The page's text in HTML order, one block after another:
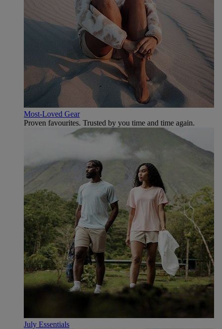
Most-Loved Gear
Proven favourites. Trusted by you time and time again.
July Essentials